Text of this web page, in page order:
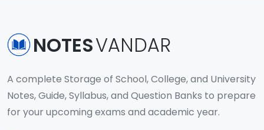
into professional roles in the IT industry or
further academic pursuits.
NOTESVANDAR
A complete Storage of School, College, and University
Notes, Guide, Syllabus, and Question Banks to prepare
for your upcoming exams and academic year.